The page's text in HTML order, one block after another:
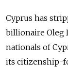
Cyprus has
billionaire Oleg
nationals of
its citizenship-